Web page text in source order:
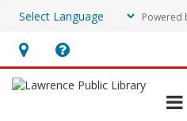
Powered
Hours
&
Help,
opens